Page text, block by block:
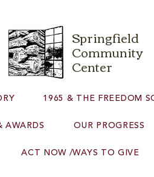
Springfield
Community
Center
1965 & THE FREEDOM
AWARDS OUR PROGRESS
ACT NOW /WAYS TO GIVE